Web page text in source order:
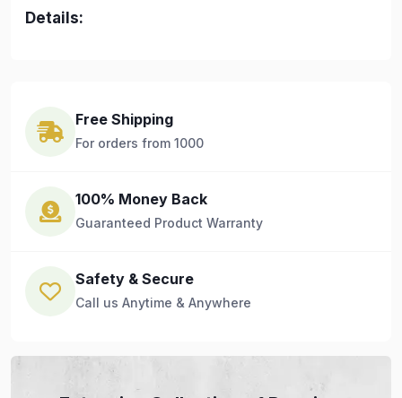
Details:
Free Shipping
For orders from 1000
100% Money Back
Guaranteed Product Warranty
Safety & Secure
Call us Anytime & Anywhere